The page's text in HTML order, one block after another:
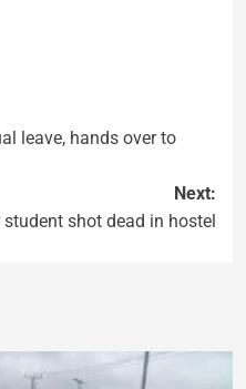
leave, hands over to
Next:
student shot dead in hostel